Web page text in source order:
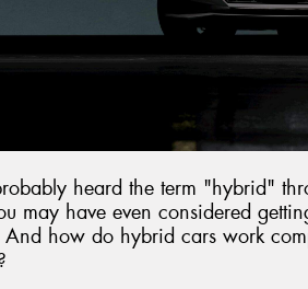
heard the term "hybrid"
may have even considered
And how do hybrid cars work